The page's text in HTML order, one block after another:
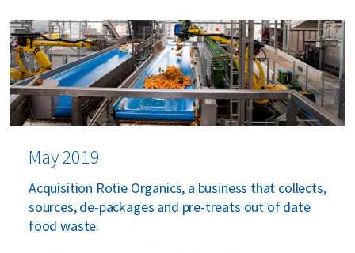
May 2019
Acquisition Rotie Organics, a business that collects,
sources, de-packages and pre-treats out of date
food waste.